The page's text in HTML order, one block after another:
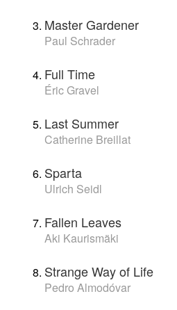
Master Gardener
Paul Schrader
Full Time
Éric Gravel
Last Summer
Catherine Breillat
Sparta
Ulrich Seidl
Fallen Leaves
Aki Kaurismäki
Strange Way of Life
Pedro Almodóvar